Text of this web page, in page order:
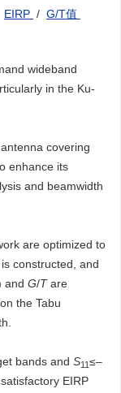
EIRP / G/T值
wideband
in the Ku-
covering
enhance its
and beamwidth
are optimized to
constructed, and
and G/Tare
the Tabu
bands and S11≤–
EIRP